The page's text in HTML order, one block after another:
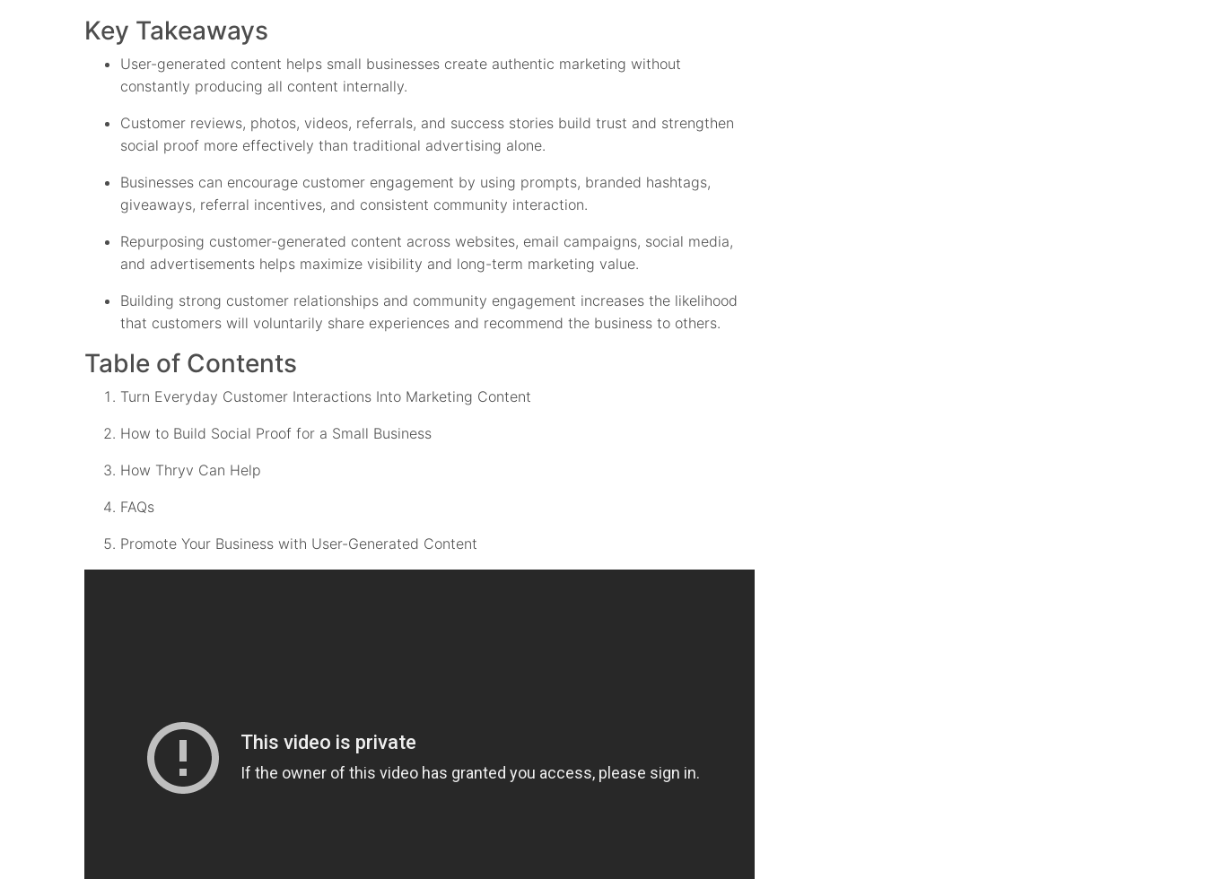
Key Takeaways
User-generated content helps small businesses create authentic marketing without
constantly producing all content internally.
Customer reviews, photos, videos, referrals, and success stories build trust and strengthen
social proof more effectively than traditional advertising alone.
Businesses can encourage customer engagement by using prompts, branded hashtags,
giveaways, referral incentives, and consistent community interaction.
Repurposing customer-generated content across websites, email campaigns, social media,
and advertisements helps maximize visibility and long-term marketing value.
Building strong customer relationships and community engagement increases the likelihood
that customers will voluntarily share experiences and recommend the business to others.
Table of Contents
Turn Everyday Customer Interactions Into Marketing Content
How to Build Social Proof for a Small Business
How Thryv Can Help
FAQs
Promote Your Business with User-Generated Content